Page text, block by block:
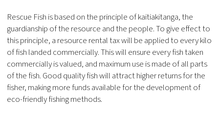
Rescue Fish is based on the principle of kaitiakitanga, the
guardianship of the resource and the people. To give effect to
this principle, a resource rental tax will be applied to every kilo
of fish landed commercially. This will ensure every fish taken
commercially is valued, and maximum use is made of all parts
of the fish. Good quality fish will attract higher returns for the
fisher, making more funds available for the development of
eco-friendly fishing methods.